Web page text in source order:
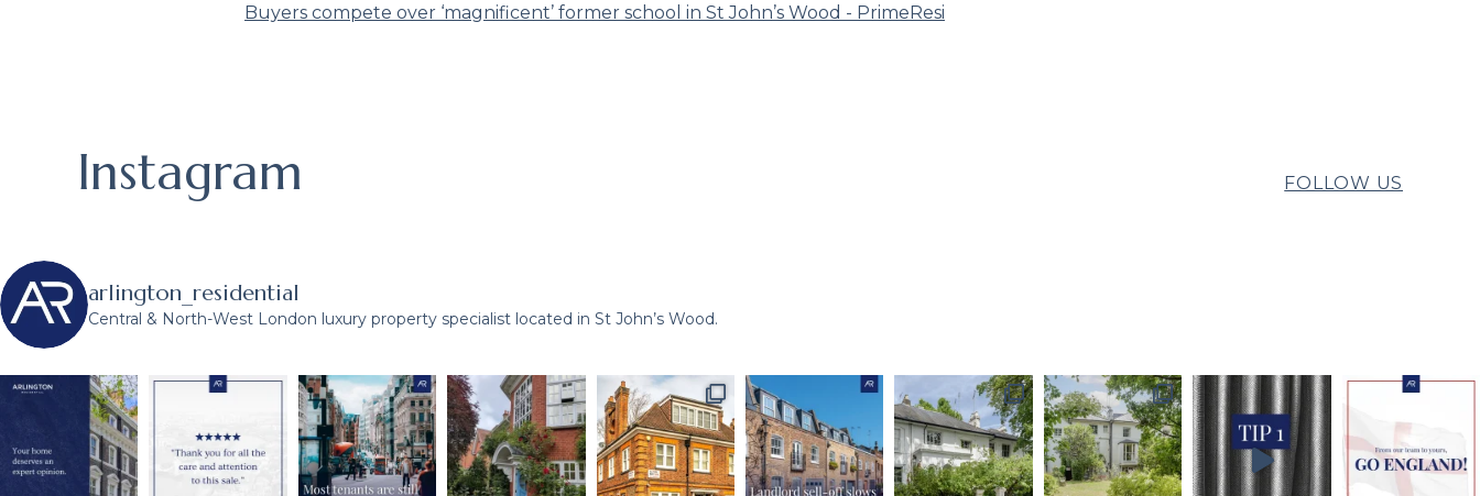
Buyers compete over ‘magnificent’ former school in St John’s Wood - PrimeResi
Instagram FOLLOW US
arlington_residential
Central & North-West London luxury property specialist located in St John’s Wood.